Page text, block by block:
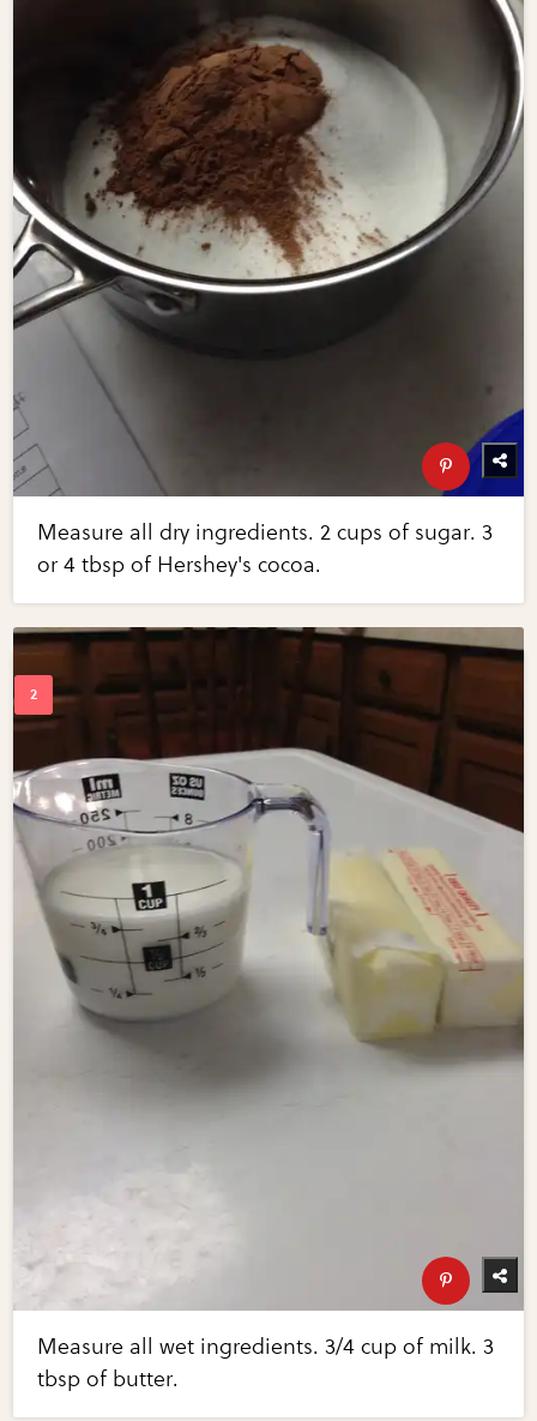
Measure all dry ingredients. 2 cups of sugar. 3
or 4 tbsp of Hershey's cocoa.
Measure all wet ingredients. 3/4 cup of milk. 3
tbsp of butter.